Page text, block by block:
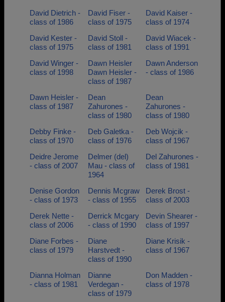
David Dietrich -
class of 1986
David Fiser -
class of 1975
David Kaiser -
class of 1974
David Kester -
class of 1975
David Stoll -
class of 1981
David Wiacek -
class of 1991
David Winger -
class of 1998
Dawn Heisler
Dawn Heisler -
class of 1987
Dawn Anderson
- class of 1986
Dawn Heisler -
class of 1987
Dean
Zahurones -
class of 1980
Dean
Zahurones -
class of 1980
Debby Finke -
class of 1970
Deb Galetka -
class of 1976
Deb Wojcik -
class of 1967
Deidre Jerome
- class of 2007
Delmer (del)
Mau - class of
1964
Del Zahurones -
class of 1981
Denise Gordon
- class of 1973
Dennis Mcgraw
- class of 1955
Derek Brost -
class of 2003
Derek Nette -
class of 2006
Derrick Mcgary
- class of 1990
Devin Shearer -
class of 1997
Diane Forbes -
class of 1979
Diane
Harstvedt -
class of 1990
Diane Krisik -
class of 1967
Dianna Holman
- class of 1981
Dianne
Verdegan -
class of 1979
Don Madden -
class of 1978